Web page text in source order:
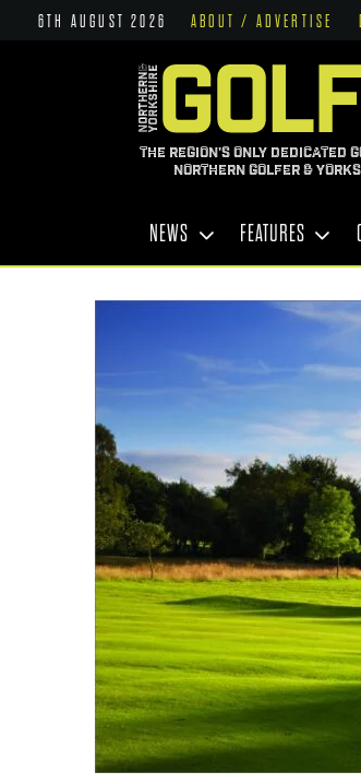
6TH AUGUST 2026 ABOUT / ADVERTISE
THE REGION'S ONLY DEDICATED
NORTHERN GOLFER &
NEWS FEATURES